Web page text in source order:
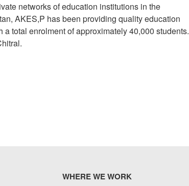
networks of education institutions in the
AKES,P has been providing quality education
total enrolment of approximately 40,000 students.
WHERE WE WORK